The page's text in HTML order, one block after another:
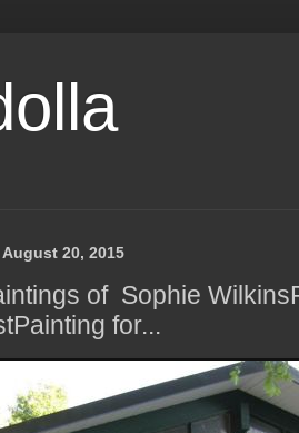
20, 2015
of Sophie
for...